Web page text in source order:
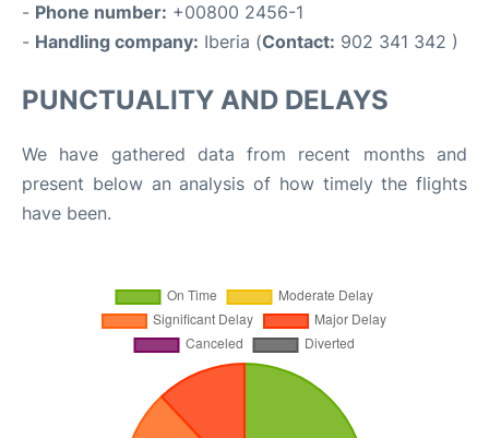
- Phone number: +00800 2456-1
- Handling company: Iberia (Contact: 902 341 342 )
PUNCTUALITY AND DELAYS
We have gathered data from recent months and
present below an analysis of how timely the flights
have been.